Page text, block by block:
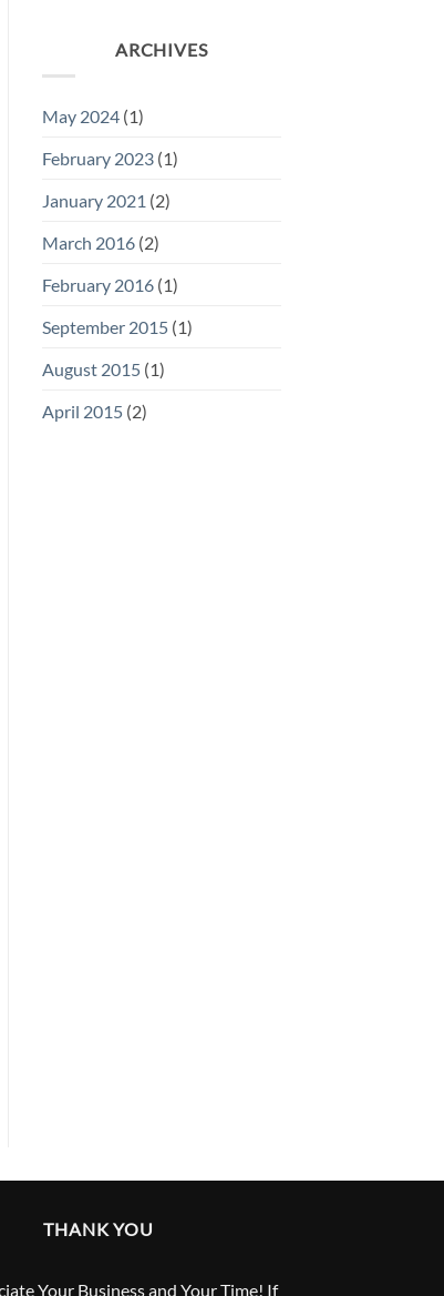
ARCHIVES
May 2024(1)
February 2023(1)
January 2021 (2)
March 2016(2)
February 2016(1)
September 2015(1)
August 2015(1)
April 2015(2)
THANK YOU
Your Business and Your Time! If